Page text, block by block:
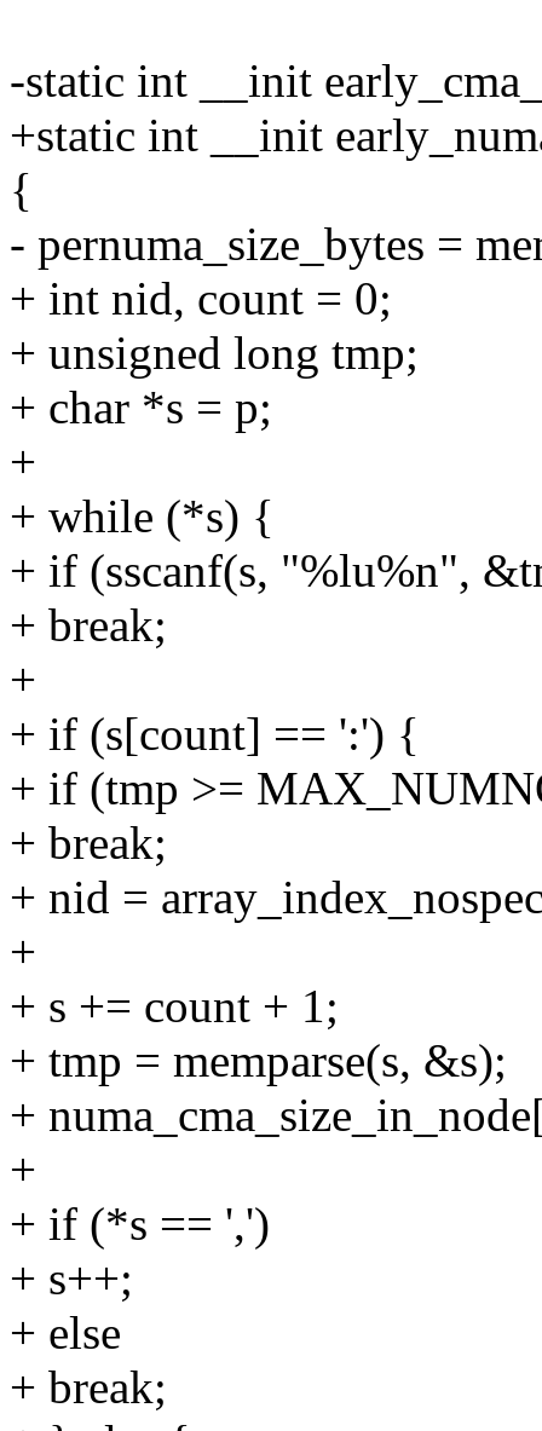
-static int __init
+static int __init
{
- pernuma_size_bytes =
+ int nid, count = 0;
+ unsigned long tmp;
+ char *s = p;
+
+ while (*s) {
+ if (sscanf(s, "%lu%n",
+ break;
+
+ if (s[count] == ':') {
+ if (tmp >=
+ break;
+ nid =
+
+ s += count + 1;
+ tmp = memparse(s, &s);
+
+
+ if (*s == ',')
+ s++;
+ else
+ break;